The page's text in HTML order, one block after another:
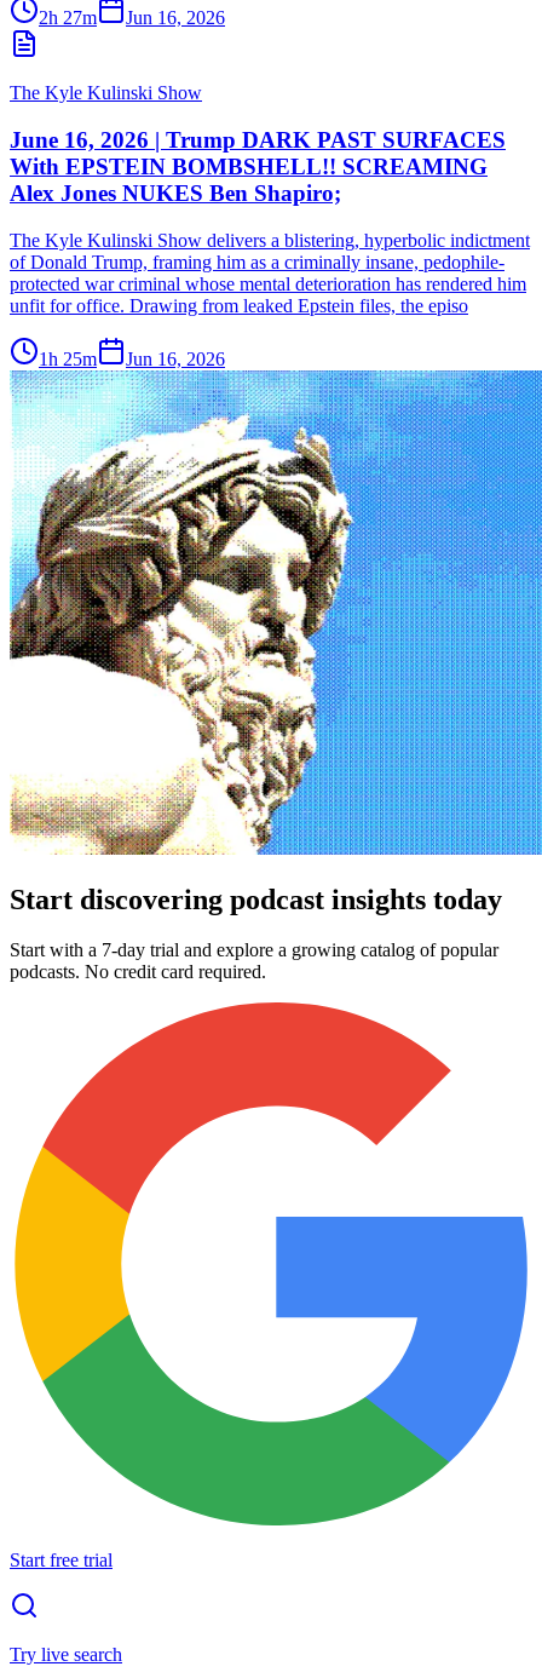
2h 27m Jun 16, 2026
The Kyle Kulinski Show
June 16, 2026 | Trump DARK PAST SURFACES
With EPSTEIN BOMBSHELL!! SCREAMING
Alex Jones NUKES Ben Shapiro;
The Kyle Kulinski Show delivers a blistering, hyperbolic indictment
of Donald Trump, framing him as a criminally insane, pedophile-
protected war criminal whose mental deterioration has rendered him
unfit for office. Drawing from leaked Epstein files, the episo
1h 25m Jun 16, 2026
Start discovering podcast insights today
Start with a 7-day trial and explore a growing catalog of popular
podcasts. No credit card required.
Start free trial
Try live search